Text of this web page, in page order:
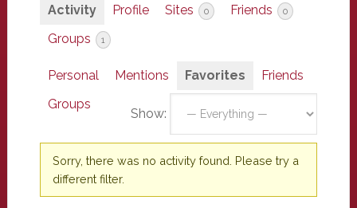
Activity Profile Sites 0 Friends 0
Groups 1
Personal Mentions Favorites
Friends
Groups
Show:
Sorry, there was no activity found. Please try a
different filter.